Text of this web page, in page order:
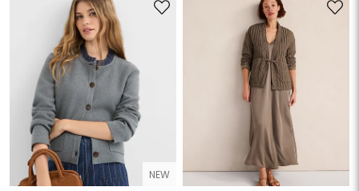
NEW